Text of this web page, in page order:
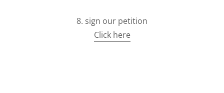
8. sign our petition
Click here